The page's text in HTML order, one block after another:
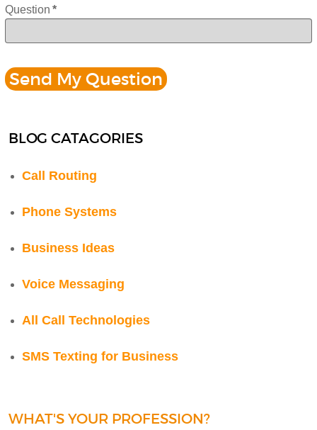
Question *
BLOG CATAGORIES
Call Routing
Phone Systems
Business Ideas
Voice Messaging
All Call Technologies
SMS Texting for Business
WHAT'S YOUR PROFESSION?